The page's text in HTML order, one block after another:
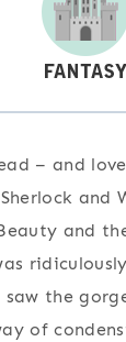
– and
and
and
saw the
of